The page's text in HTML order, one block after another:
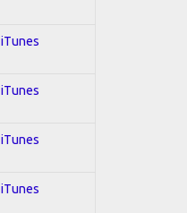
iTunes
iTunes
iTunes
iTunes